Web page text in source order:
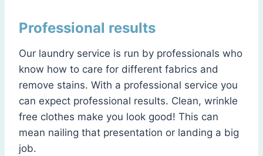
Professional results
Our laundry service is run by professionals who
know how to care for different fabrics and
remove stains. With a professional service you
can expect professional results. Clean, wrinkle
free clothes make you look good! This can
mean nailing that presentation or landing a big
job.